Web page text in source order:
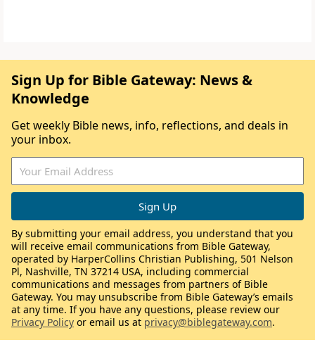
Sign Up for Bible Gateway: News &
Knowledge
Get weekly Bible news, info, reflections, and deals in
your inbox.
By submitting your email address, you understand that you
will receive email communications from Bible Gateway,
operated by HarperCollins Christian Publishing, 501 Nelson
Pl, Nashville, TN 37214 USA, including commercial
communications and messages from partners of Bible
Gateway. You may unsubscribe from Bible Gateway’s emails
at any time. If you have any questions, please review our
Privacy Policy or email us at privacy@biblegateway.com.